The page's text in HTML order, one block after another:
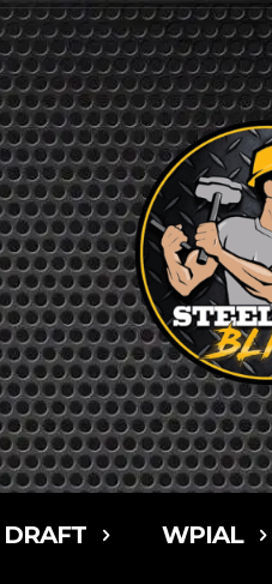
DRAFT WPIAL